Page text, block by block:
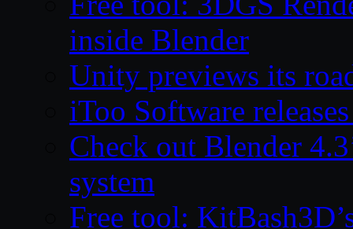
inside Blender
Unity previews its
iToo Software
Check out Blender
system
Free tool: